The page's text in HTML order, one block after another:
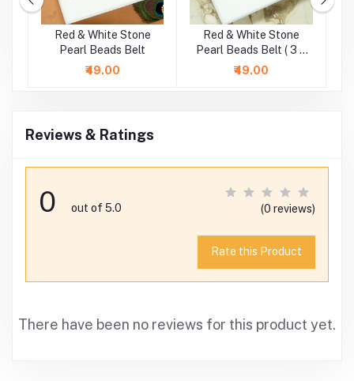
Red & White Stone
Pearl Beads Belt
₹49.00
Red & White Stone
Pearl Beads Belt ( 3 &
4 Inch )
₹49.00
Reviews & Ratings
0 out of 5.0 (0 reviews)
Rate this Product
There have been no reviews for this product yet.